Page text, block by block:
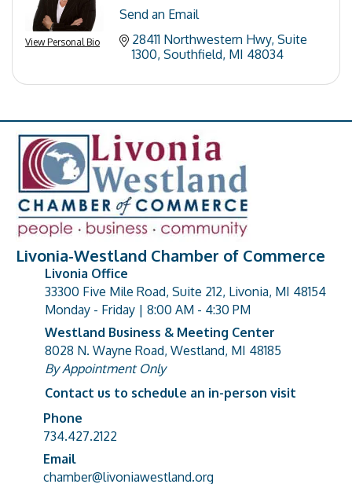
View Personal Bio
Send an Email
28411 Northwestern Hwy Suite
1300 Southfield MI 48034
Livonia-Westland Chamber of Commerce
address
Livonia Office
33300 Five Mile Road, Suite 212, Livonia, MI 48154
Monday - Friday | 8:00 AM - 4:30 PM
address
Westland Business & Meeting Center
8028 N. Wayne Road, Westland, MI 48185
By Appointment Only
Contact us to schedule an in-person visit
Phone number
Phone
734.427.2122
email address
Email
chamber@livoniawestland.org